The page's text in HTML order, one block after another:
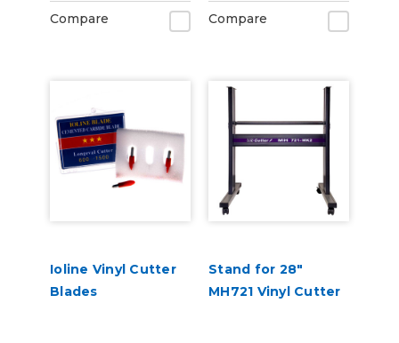
Compare Compare
Ioline Vinyl Cutter
Blades
Stand for 28"
MH721 Vinyl Cutter